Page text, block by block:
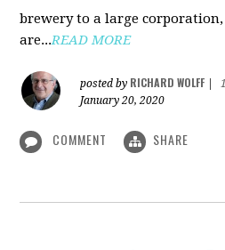
brewery to a large corporation,
are...READ MORE
posted by RICHARD WOLFF
January 20, 2020
COMMENT SHARE